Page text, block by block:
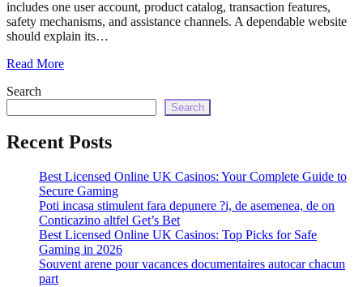
'includes one user account, product catalog, transaction features,
safety mechanisms, and assistance channels. A dependable website
should explain its…
Read More
Search
Search
Recent Posts
Best Licensed Online UK Casinos: Your Complete Guide to
Secure Gaming
Poti incasa stimulent fara depunere ?i, de asemenea, de on
Conticazino altfel Get’s Bet
Best Licensed Online UK Casinos: Top Picks for Safe
Gaming in 2026
Souvent arene pour vacances documentaires autocar chacun
part